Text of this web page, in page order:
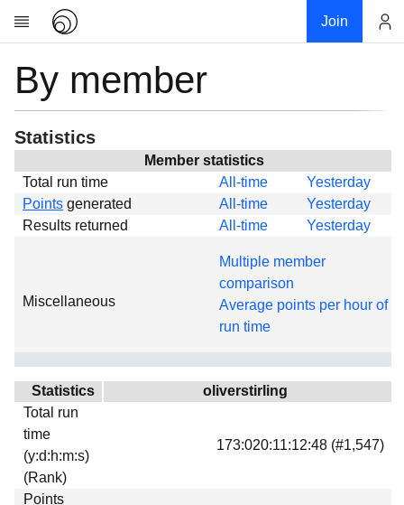
Join
Research
About
News
Global
Projects
Forums
Links
Download
Donations
By member
Statistics
Member statistics
Total run time
All-time
Yesterday
Points generated All-time
Yesterday
Results returned
All-time Yesterday
Miscellaneous
Multiple member
comparison
Average points per hour of
run time
Statistics
oliverstirling
Total run
time
(y:d:h:m:s)
(Rank)
173:020:11:12:48 (#1,547)
Points